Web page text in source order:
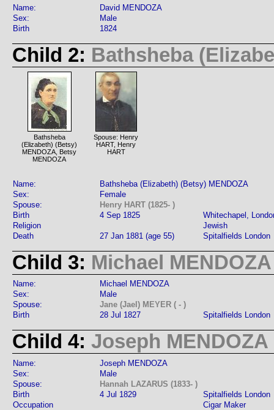
Name:
David MENDOZA
Sex:
Male
Birth
1824
Child 2: Bathsheba
Bathsheba
(Elizabeth) (Betsy)
MENDOZA, Betsy
MENDOZA
Spouse: Henry
HART, Henry
HART
Name:
Bathsheba (Elizabeth) (Betsy) MENDOZA
Sex:
Female
Spouse:
Henry HART (1825- )
Birth
4 Sep 1825
Whitechapel,
Religion
Jewish
Death
27 Jan 1881 (age 55) Spitalfields London
Child 3: Michael MENDOZA
Name:
Michael MENDOZA
Sex:
Male
Spouse:
Jane (Jael) MEYER ( - )
Birth
28 Jul 1827 Spitalfields London
Child 4: Joseph MENDOZA
Name:
Joseph MENDOZA
Sex:
Male
Spouse:
Hannah LAZARUS (1833- )
Birth
4 Jul 1829
Spitalfields London
Occupation
Cigar Maker